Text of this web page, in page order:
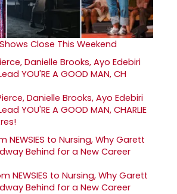
Close This Weekend
Danielle Brooks, Ayo Edebiri
YOU'RE A GOOD MAN, CHARLIE
NEWSIES to Nursing, Why Garett
Behind for a New Career